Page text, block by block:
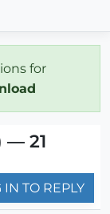
for
— 21
IN TO REPLY